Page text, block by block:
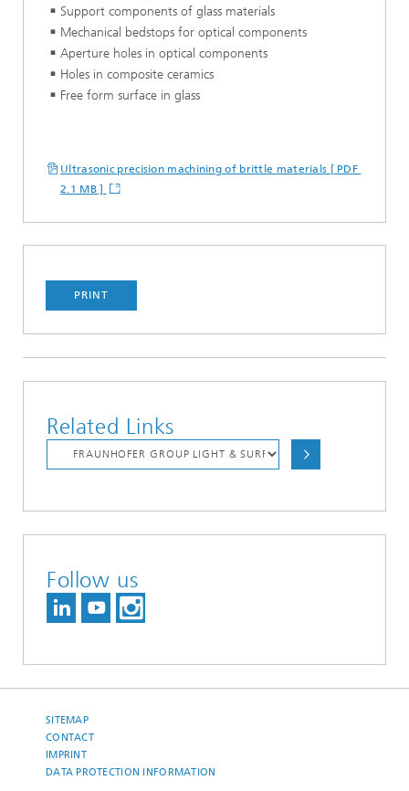
Support components of glass materials
Mechanical bedstops for optical components
Aperture holes in optical components
Holes in composite ceramics
Free form surface in glass
Ultrasonic precision machining of brittle materials [ PDF
2.1 MB ]
PRINT
Related Links
Follow us
SITEMAP
CONTACT
IMPRINT
DATA PROTECTION INFORMATION